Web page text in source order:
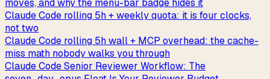
moves, and why the menu-bar badge hides it
Claude Code rolling 5h + weekly quota: it is four clocks,
not two
Claude Code rolling 5h wall + MCP overhead: the cache-
miss math nobody walks you through
Claude Code Senior Reviewer Workflow: The